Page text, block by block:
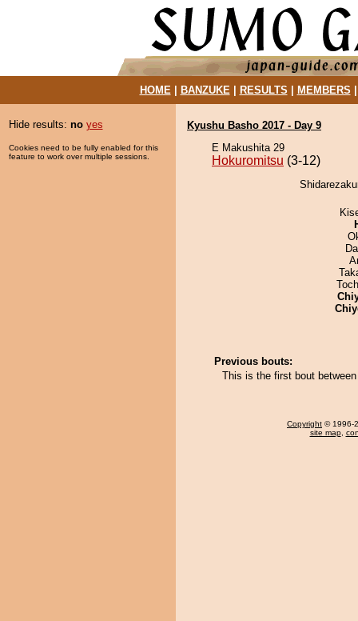
HOME| BANZUKE| RESULTS MEMBERS
Hide results: no yes
Cookies need to be fully enabled for this
feature to work over multiple sessions.
Kyushu Basho 2017 - Day 9
E Makushita 29
Hokuromitsu (3-12)
Previous bouts:
This is the first bout
Copyright © 1996-
site map,